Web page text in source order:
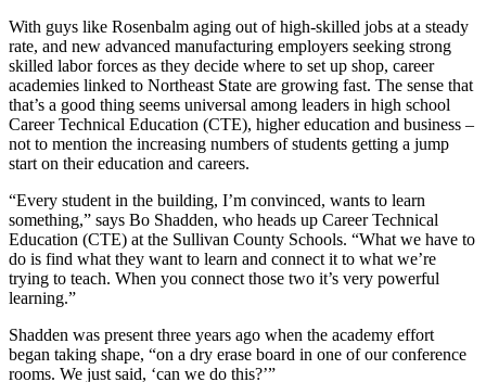
With guys like Rosenbalm aging out of high-skilled jobs at a steady
rate, and new advanced manufacturing employers seeking strong
skilled labor forces as they decide where to set up shop, career
academies linked to Northeast State are growing fast. The sense that
that’s a good thing seems universal among leaders in high school
Career Technical Education (CTE), higher education and business –
not to mention the increasing numbers of students getting a jump
start on their education and careers.
“Every student in the building, I’m convinced, wants to learn
something,” says Bo Shadden, who heads up Career Technical
Education (CTE) at the Sullivan County Schools. “What we have to
do is find what they want to learn and connect it to what we’re
trying to teach. When you connect those two it’s very powerful
learning.”
Shadden was present three years ago when the academy effort
began taking shape, “on a dry erase board in one of our conference
rooms. We just said, ‘can we do this?’”